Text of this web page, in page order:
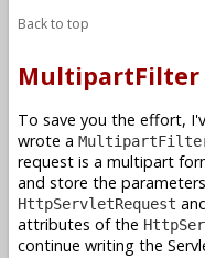
Back to top
MultipartFilter
To save you the effort,
wrote a
request is a multipart
and store the
HttpServletRequest
attributes of the
continue writing the